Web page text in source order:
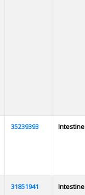
35239393 Intestine
31851941 Intestine